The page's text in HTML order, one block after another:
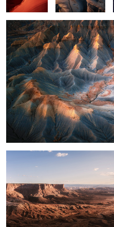
What a View
Light on the Mesa